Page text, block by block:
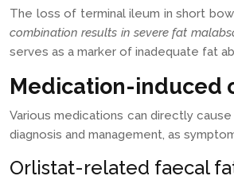
The loss of terminal ileum in short
combination results in severe fat
serves as a marker of inadequate fat
Medication-induced
Various medications can directly
diagnosis and management, as
Orlistat-related faecal